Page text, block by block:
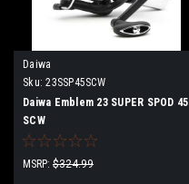
Daiwa
Sku: 23SSP45SCW
Daiwa Emblem 23 SUPER SPOD 45
SCW
MSRP: $324.99